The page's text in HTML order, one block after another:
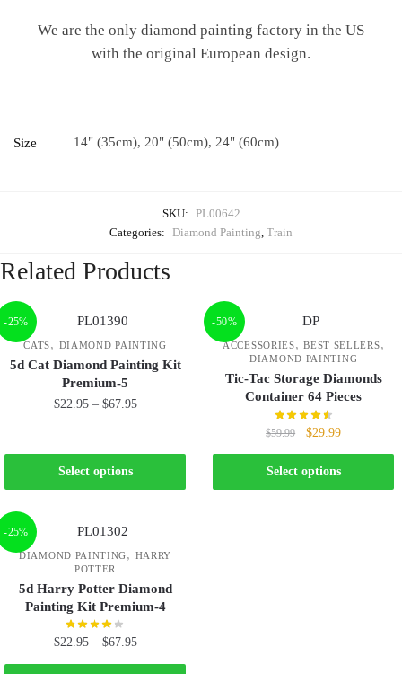
We are the only diamond painting factory in the US
with the original European design.
Size 14" (35cm), 20" (50cm), 24" (60cm)
SKU: PL00642
Categories: Diamond Painting Train
Related Products
-25%
CATS, DIAMOND PAINTING
5d Cat Diamond Painting Kit
Premium-5
$22.95 – $67.95
Select options
-50%
ACCESSORIES,BEST SELLERS,
DIAMOND PAINTING
Tic-Tac Storage Diamonds
Container 64 Pieces
$59.99 $29.99
Select options
-25%
DIAMOND PAINTING, HARRY
POTTER
5d Harry Potter Diamond
Painting Kit Premium-4
$22.95 – $67.95